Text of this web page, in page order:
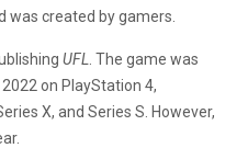
was created by gamers.
UFL . The game was
on PlayStation 4,
X, and Series S. However,